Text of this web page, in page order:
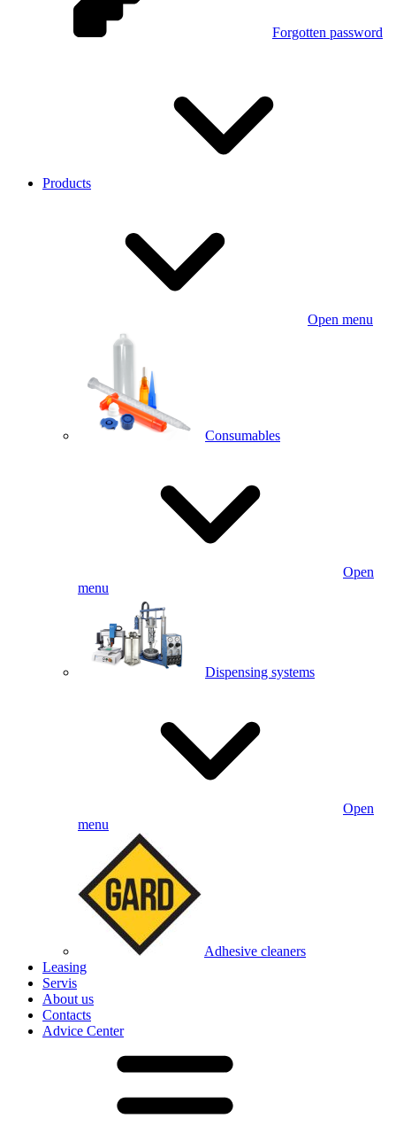
Forgotten password
Products
Open menu
Consumables
Open
menu
Dispensing systems
Open
menu
Adhesive cleaners
Leasing
Servis
About us
Contacts
Advice Center